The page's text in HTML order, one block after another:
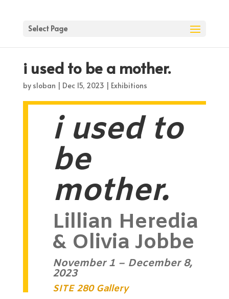
Select Page
i used to be a mother.
by sloban | Dec 15, 2023 | Exhibitions
i used to
be
mother.
Lillian Heredia
& Olivia Jobbe
November 1 – December 8,
2023
SITE 280 Gallery